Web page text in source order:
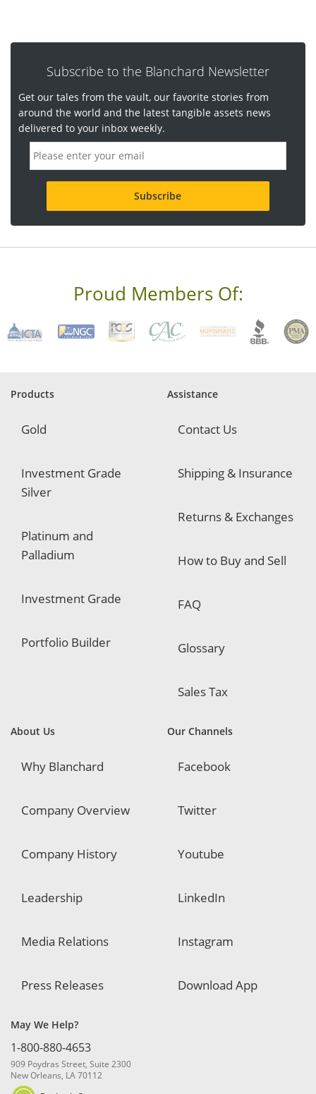
Subscribe to the Blanchard Newsletter
Get our tales from the vault, our favorite stories from
around the world and the latest tangible assets news
delivered to your inbox weekly.
m
a
d
r
q
e
d
Proud Members Of:
Products
Gold
Investment Grade
Silver
Platinum and
Palladium
Investment Grade
Portfolio Builder
Assistance
Contact Us
Shipping & Insurance
Returns & Exchanges
How to Buy and Sell
FAQ
Glossary
Sales Tax
About Us
Why Blanchard
Company Overview
Company History
Leadership
Media Relations
Press Releases
Our Channels
Facebook
Twitter
Youtube
LinkedIn
Instagram
Download App
May We Help?
1-800-880-4653
909 Poydras Street, Suite 2300
New Orleans, LA 70112